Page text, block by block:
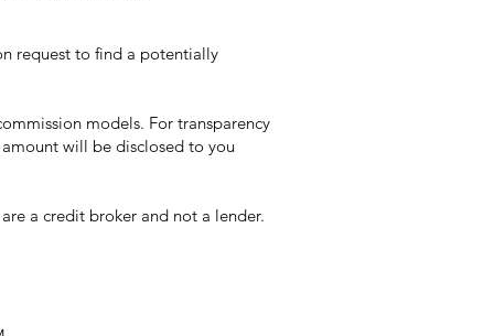
request to find a potentially
models. For transparency
will be disclosed to you
a credit broker and not a lender.